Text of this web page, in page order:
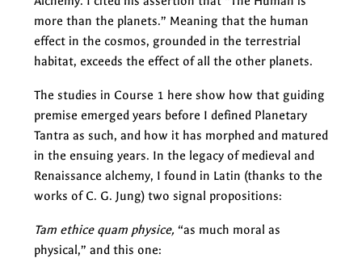
more than the planets.” Meaning that the human
effect in the cosmos, grounded in the terrestrial
habitat, exceeds the effect of all the other planets.
The studies in Course 1 here show how that guiding
premise emerged years before I defined Planetary
Tantra as such, and how it has morphed and matured
in the ensuing years. In the legacy of medieval and
Renaissance alchemy, I found in Latin (thanks to the
works of C. G. Jung) two signal propositions:
Tam ethice quam physice, “as much moral as
physical,” and this one: